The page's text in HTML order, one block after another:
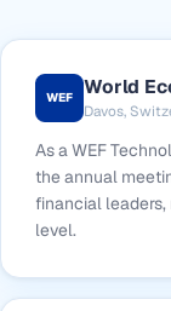
WEF World
Davos,
As a WEF
the annual
financial
level.